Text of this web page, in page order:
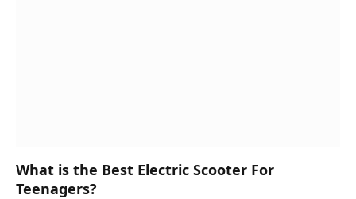
What is the Best Electric Scooter For
Teenagers?